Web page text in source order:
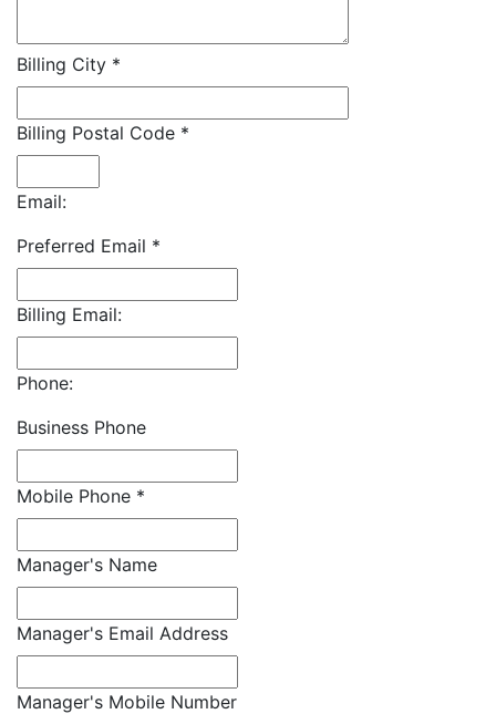
Billing City *
Billing Postal Code *
Email:
Preferred Email *
Billing Email:
Phone:
Business Phone
Mobile Phone *
Manager's Name
Manager's Email Address
Manager's Mobile Number